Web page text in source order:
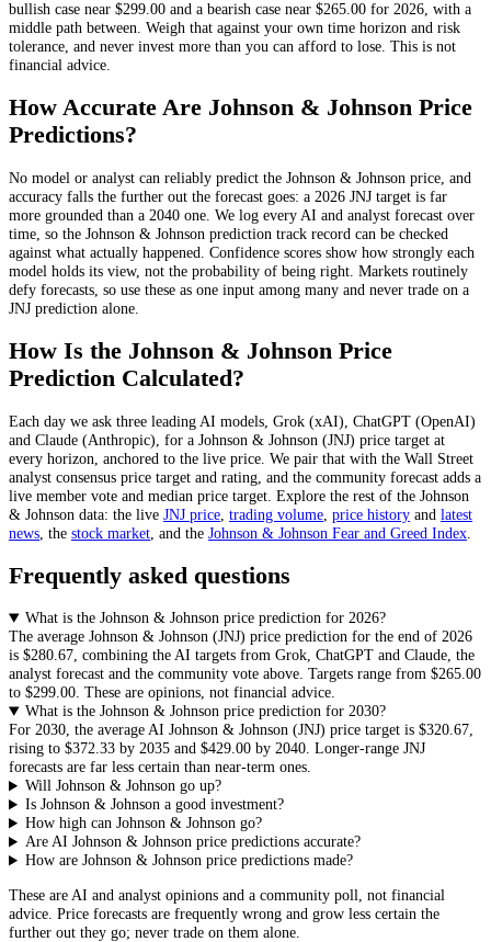
bullish case near $299.00 and a bearish case near $265.00 for 2026, with a
middle path between. Weigh that against your own time horizon and risk
tolerance, and never invest more than you can afford to lose. This is not
financial advice.
How Accurate Are Johnson & Johnson Price
Predictions?
No model or analyst can reliably predict the Johnson & Johnson price, and
accuracy falls the further out the forecast goes: a 2026 JNJ target is far
more grounded than a 2040 one. We log every AI and analyst forecast over
time, so the Johnson & Johnson prediction track record can be checked
against what actually happened. Confidence scores show how strongly each
model holds its view, not the probability of being right. Markets routinely
defy forecasts, so use these as one input among many and never trade on a
JNJ prediction alone.
How Is the Johnson & Johnson Price
Prediction Calculated?
Each day we ask three leading AI models, Grok (xAI), ChatGPT (OpenAI)
and Claude (Anthropic), for a Johnson & Johnson (JNJ) price target at
every horizon, anchored to the live price. We pair that with the Wall Street
analyst consensus price target and rating , and the community forecast adds a
live member vote and median price target. Explore the rest of the Johnson
& Johnson data: the live JNJ price trading volume price history and latest
news , the stock market , and the Johnson & Johnson Fear and Greed Index
Frequently asked questions
What is the Johnson & Johnson price prediction for 2026?
The average Johnson & Johnson (JNJ) price prediction for the end of 2026
is $280.67, combining the AI targets from Grok, ChatGPT and Claude, the
analyst forecast and the community vote above. Targets range from $265.00
to $299.00. These are opinions, not financial advice.
What is the Johnson & Johnson price prediction for 2030?
For 2030, the average AI Johnson & Johnson (JNJ) price target is $320.67,
rising to $372.33 by 2035 and $429.00 by 2040. Longer-range JNJ
forecasts are far less certain than near-term ones.
Will Johnson & Johnson go up?
Is Johnson & Johnson a good investment?
How high can Johnson & Johnson go?
Are AI Johnson & Johnson price predictions accurate?
How are Johnson & Johnson price predictions made?
These are AI and analyst opinions and a community poll, not financial
advice. Price forecasts are frequently wrong and grow less certain the
further out they go; never trade on them alone.